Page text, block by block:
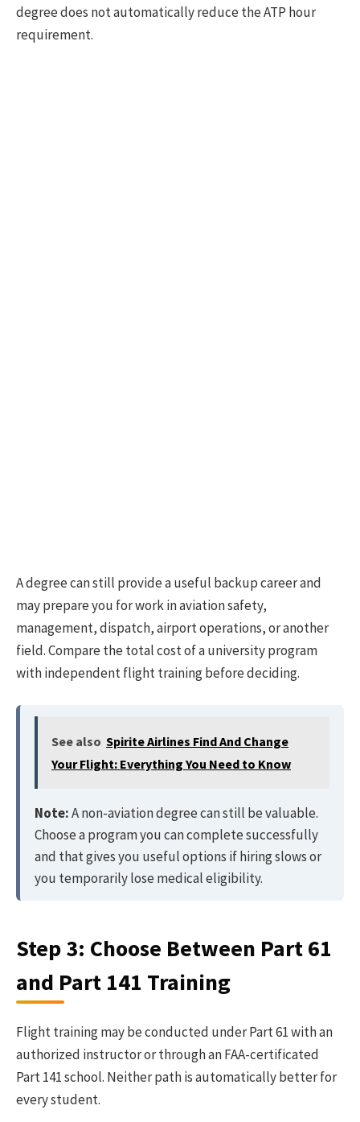
degree does not automatically reduce the ATP hour
requirement.
A degree can still provide a useful backup career and
may prepare you for work in aviation safety,
management, dispatch, airport operations, or another
field. Compare the total cost of a university program
with independent flight training before deciding.
See also Spirite Airlines Find And Change
Your Flight: Everything You Need to Know
Note:A non-aviation degree can still be valuable.
Choose a program you can complete successfully
and that gives you useful options if hiring slows or
you temporarily lose medical eligibility.
Step 3: Choose Between Part 61
and Part 141 Training
Flight training may be conducted under Part 61 with an
authorized instructor or through an FAA-certificated
Part 141 school. Neither path is automatically better for
every student.